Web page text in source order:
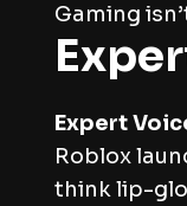
Gaming
Expert
Roblox
think lip-